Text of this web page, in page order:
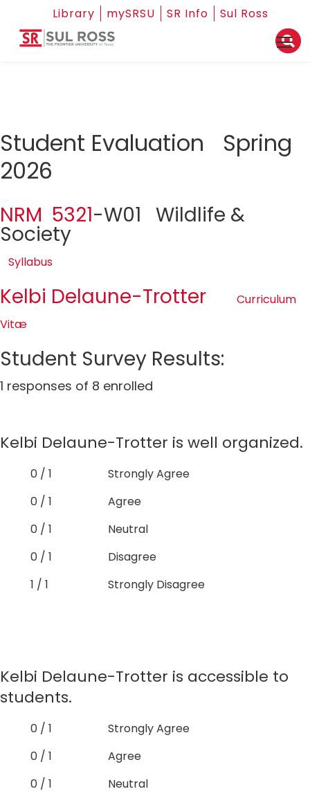
Library mySRSU SR Info Sul Ross
Student Evaluation Spring
2026
NRM 5321-W01 Wildlife &
Society
Syllabus
Kelbi Delaune-Trotter
Curriculum
Vitæ
Student Survey Results:
1 responses of 8 enrolled
Kelbi Delaune-Trotter is well organized.
0 / 1
Strongly Agree
0 / 1
Agree
0 / 1
Neutral
0 / 1
Disagree
1 / 1
Strongly Disagree
Kelbi Delaune-Trotter is accessible to
students.
0 / 1
Strongly Agree
0 / 1
Agree
0 / 1
Neutral